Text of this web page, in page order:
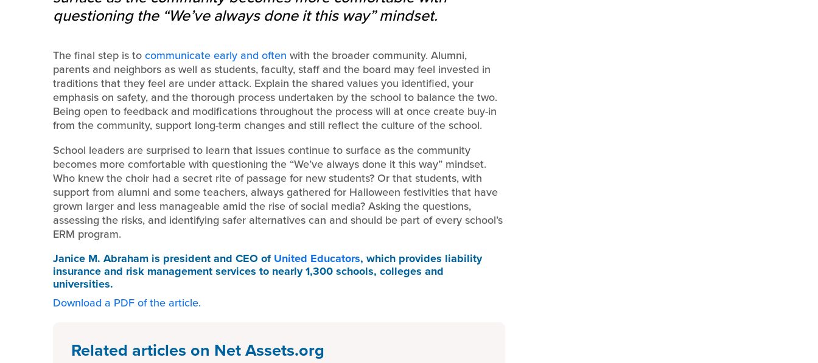
questioning the “We’ve always done it this way” mindset.
The final step is tocommunicate early and often with the broader community. Alumni,
parents and neighbors as well as students, faculty, staff and the board may feel invested in
traditions that they feel are under attack. Explain the shared values you identified, your
emphasis on safety, and the thorough process undertaken by the school to balance the two.
Being open to feedback and modifications throughout the process will at once create buy-in
from the community, support long-term changes and still reflect the culture of the school.
School leaders are surprised to learn that issues continue to surface as the community
becomes more comfortable with questioning the “We’ve always done it this way” mindset.
Who knew the choir had a secret rite of passage for new students? Or that students, with
support from alumni and some teachers, always gathered for Halloween festivities that have
grown larger and less manageable amid the rise of social media? Asking the questions,
assessing the risks, and identifying safer alternatives can and should be part of every school’s
ERM program.
Janice M. Abraham is president and CEO of United Educators, which provides liability
insurance and risk management services to nearly 1,300 schools, colleges and
universities.
Download a PDF of the article.
Related articles on Net Assets.org